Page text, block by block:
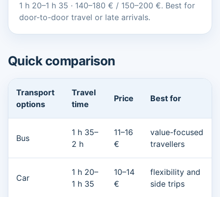
1 h 20–1 h 35 · 140–180 € / 150–200 €. Best for
door-to-door travel or late arrivals.
Quick comparison
Transport
options
Travel
time
Price Best for
Bus
1 h 35–
2 h
11–16
€
value-focused
travellers
Car
1 h 20–
1 h 35
10–14
€
flexibility and
side trips